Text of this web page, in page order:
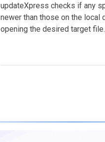
updateXpress checks if any
newer than those on the
opening the desired target file.